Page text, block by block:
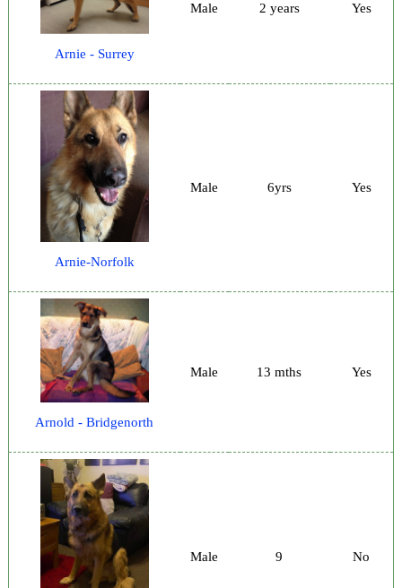
Arnie - Surrey
Male 2 years Yes
Arnie-Norfolk
Male 6yrs Yes
Arnold - Bridgenorth
Male 13 mths Yes
Male 9 No